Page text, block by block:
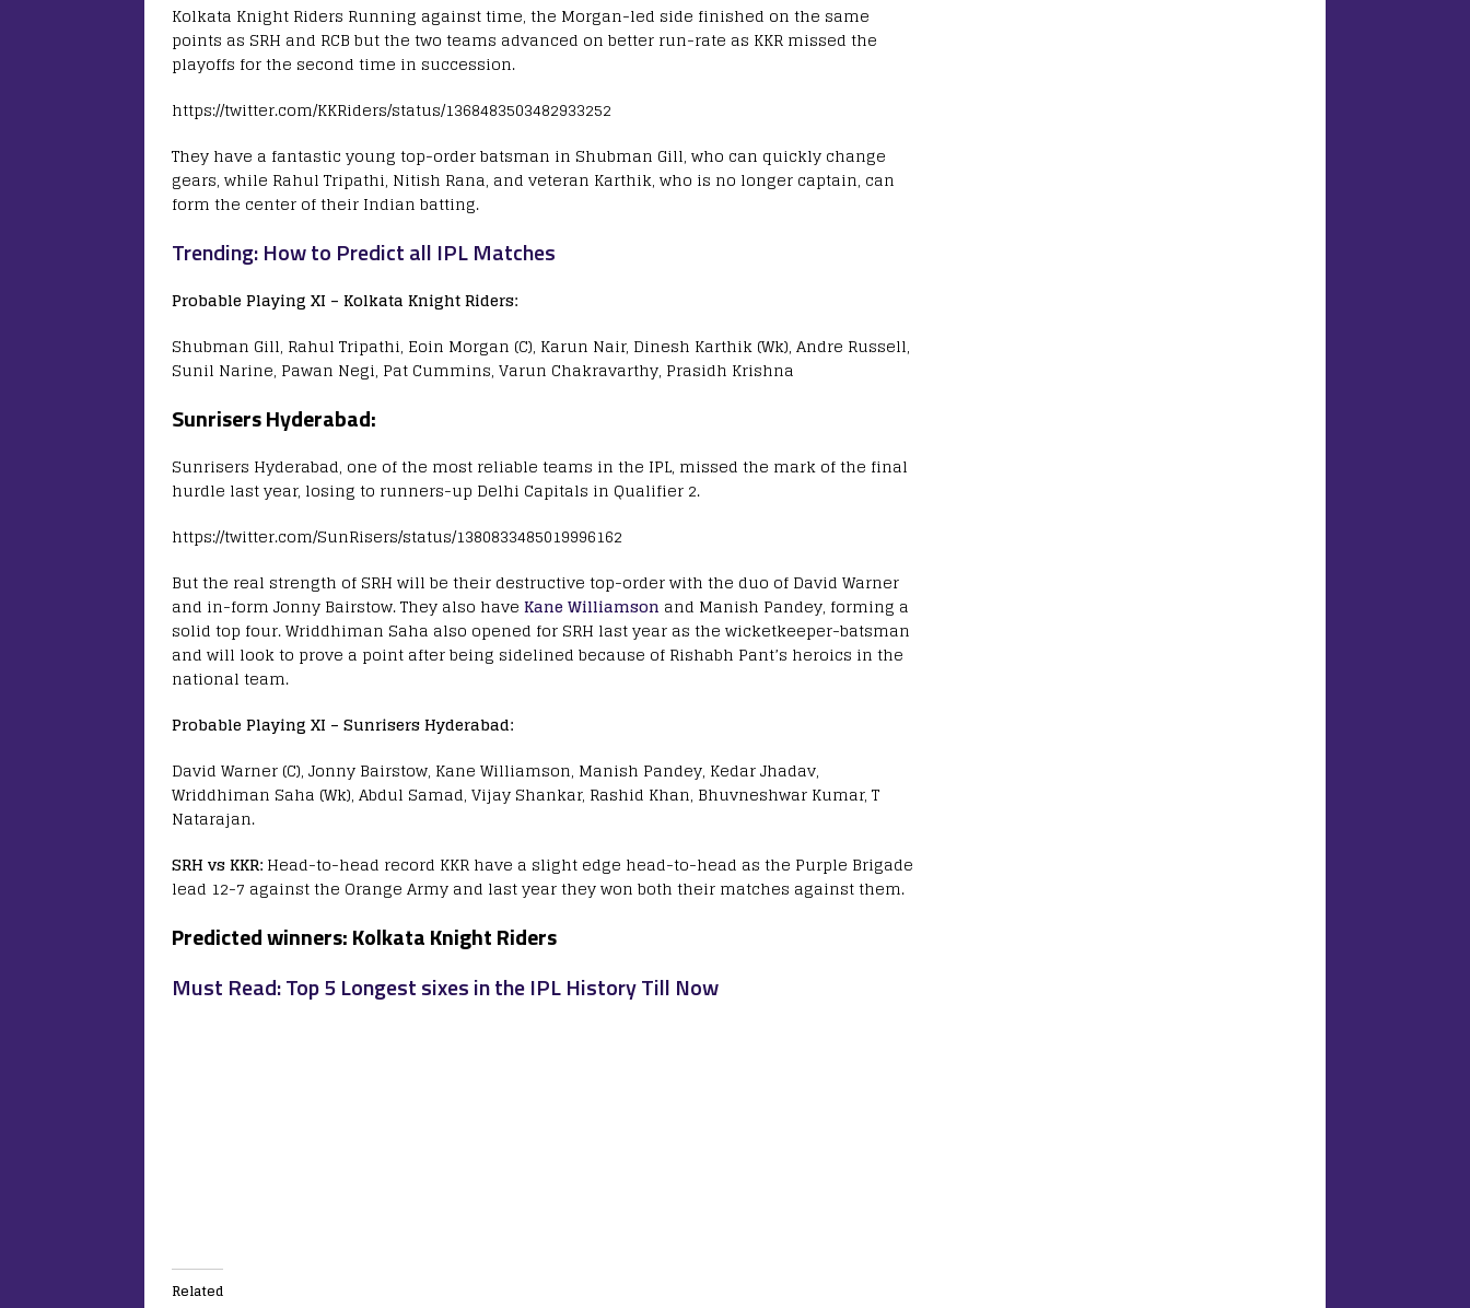
Kolkata Knight Riders Running against time, the Morgan-led side finished on the same
points as SRH and RCB but the two teams advanced on better run-rate as KKR missed the
playoffs for the second time in succession.
https://twitter.com/KKRiders/status/1368483503482933252
They have a fantastic young top-order batsman in Shubman Gill, who can quickly change
gears, while Rahul Tripathi, Nitish Rana, and veteran Karthik, who is no longer captain, can
form the center of their Indian batting.
Trending: How to Predict all IPL Matches
Probable Playing XI – Kolkata Knight Riders:
Shubman Gill, Rahul Tripathi, Eoin Morgan (C), Karun Nair, Dinesh Karthik (Wk), Andre Russell,
Sunil Narine, Pawan Negi, Pat Cummins, Varun Chakravarthy, Prasidh Krishna
Sunrisers Hyderabad:
Sunrisers Hyderabad, one of the most reliable teams in the IPL, missed the mark of the final
hurdle last year, losing to runners-up Delhi Capitals in Qualifier 2.
https://twitter.com/SunRisers/status/1380833485019996162
But the real strength of SRH will be their destructive top-order with the duo of David Warner
and in-form Jonny Bairstow. They also have Kane Williamson and Manish Pandey, forming a
solid top four. Wriddhiman Saha also opened for SRH last year as the wicketkeeper-batsman
and will look to prove a point after being sidelined because of Rishabh Pant’s heroics in the
national team.
Probable Playing XI – Sunrisers Hyderabad:
David Warner (C), Jonny Bairstow, Kane Williamson, Manish Pandey, Kedar Jhadav,
Wriddhiman Saha (Wk), Abdul Samad, Vijay Shankar, Rashid Khan, Bhuvneshwar Kumar, T
Natarajan.
SRH vs KKR: Head-to-head record KKR have a slight edge head-to-head as the Purple Brigade
lead 12-7 against the Orange Army and last year they won both their matches against them.
Predicted winners:Kolkata Knight Riders
Must Read: Top 5 Longest sixes in the IPL History Till Now
Related